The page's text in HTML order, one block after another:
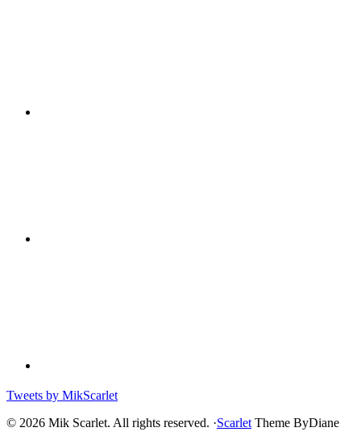
Tweets by MikScarlet
© 2026 Mik Scarlet. All rights reserved. ·Scarlet Theme ByDiane